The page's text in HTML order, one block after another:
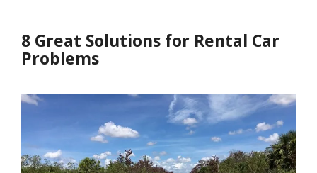
8 Great Solutions for Rental Car
Problems